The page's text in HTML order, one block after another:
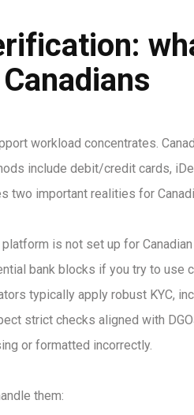
workload concentrates.
include debit/credit cards,
two important realities for
is not set up for
bank blocks if you try to use
typically apply robust KYC,
strict checks aligned with
or formatted incorrectly.
them: